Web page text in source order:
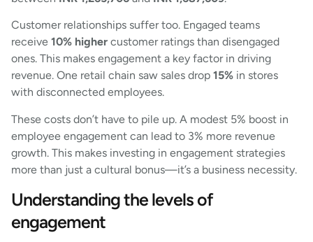
Customer relationships suffer too. Engaged teams
receive 10% higher customer ratings than disengaged
ones. This makes engagement a key factor in driving
revenue. One retail chain saw sales drop 15% in stores
with disconnected employees.
These costs don’t have to pile up. A modest 5% boost in
employee engagement can lead to 3% more revenue
growth. This makes investing in engagement strategies
more than just a cultural bonus—it’s a business necessity.
Understanding the levels of
engagement